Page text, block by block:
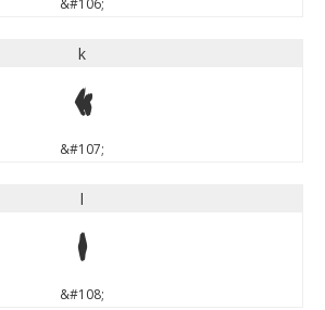
k
k
&#107;
l
l
&#108;